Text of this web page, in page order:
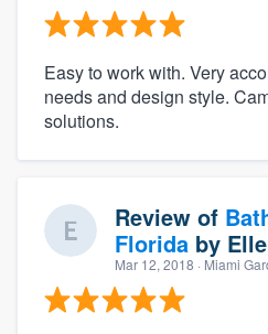
Easy to work with. Very
needs and design style.
solutions.
Review of
Florida by
Mar 12, 2018 · Miami